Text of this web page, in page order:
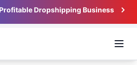
Dropshipping Business